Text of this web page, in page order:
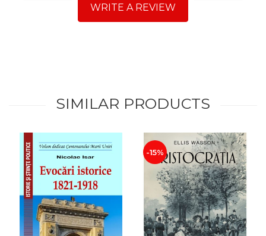
WRITE A REVIEW
SIMILAR PRODUCTS
-15%